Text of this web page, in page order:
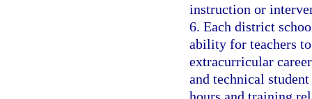
instruction or
6. Each district
ability for teachers
extracurricular
and technical